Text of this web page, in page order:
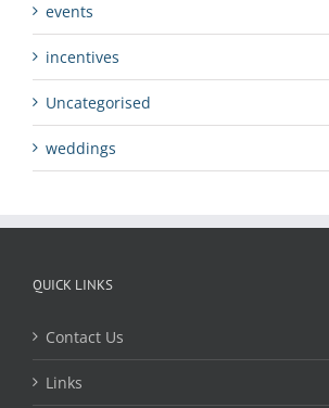
events
incentives
Uncategorised
weddings
QUICK LINKS
Contact Us
Links